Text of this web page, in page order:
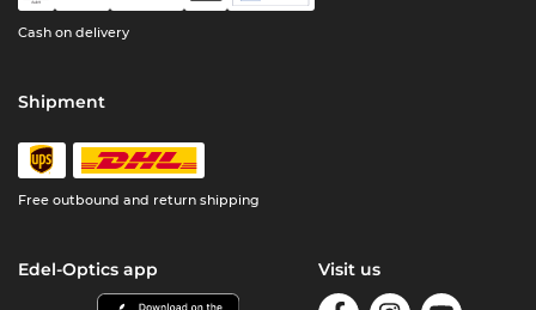
Cash on delivery
Shipment
Free outbound and return shipping
Edel-Optics app Visit us